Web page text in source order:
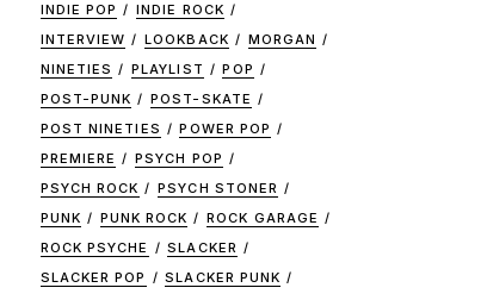
INDIE POP
INDIE ROCK
INTERVIEW
LOOKBACK
MORGAN
NINETIES
PLAYLIST
POP
POST-PUNK
POST-SKATE
POST NINETIES
POWER POP
PREMIERE
PSYCH POP
PSYCH ROCK
PSYCH STONER
PUNK
PUNK ROCK
ROCK GARAGE
ROCK PSYCHE
SLACKER
SLACKER POP
SLACKER PUNK